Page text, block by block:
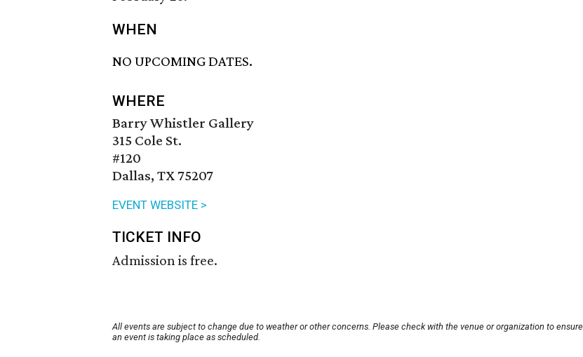
WHEN
NO UPCOMING DATES.
WHERE
Barry Whistler Gallery
315 Cole St.
#120
Dallas, TX 75207
EVENT WEBSITE >
TICKET INFO
Admission is free.
All events are subject to change due to weather or other concerns. Please check with the venue or organization to ensure
an event is taking place as scheduled.